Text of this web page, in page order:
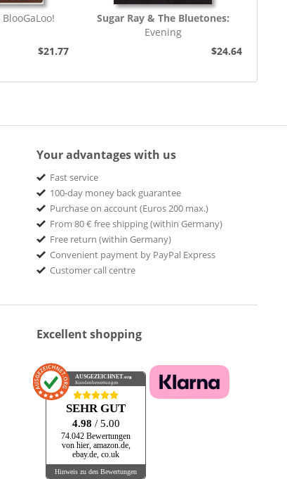
BlooGaLoo!
$21.77
Sugar Ray & The Bluetones:
Evening
$24.64
Your advantages with us
Fast service
100-day money back guarantee
Purchase on account (Euros 200 max.)
From 80 € free shipping (within Germany)
Free return (within Germany)
Convenient payment by PayPal Express
Customer call centre
Excellent shopping
AUSGEZEICHNET.org
Kundenbewertungen
SEHR GUT
4.98 / 5.00
74.042 Bewertungen
von hier, amazon.de,
ebay.de, co.uk
Hinweis zu den Bewertungen